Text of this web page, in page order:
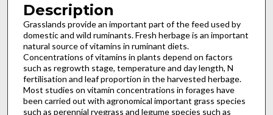
Description
Grasslands provide an important part of the feed used by
domestic and wild ruminants. Fresh herbage is an important
natural source of vitamins in ruminant diets.
Concentrations of vitamins in plants depend on factors
such as regrowth stage, temperature and day length, N
fertilisation and leaf proportion in the harvested herbage.
Most studies on vitamin concentrations in forages have
been carried out with agronomical important grass species
such as perennial ryegrass and legume species such as